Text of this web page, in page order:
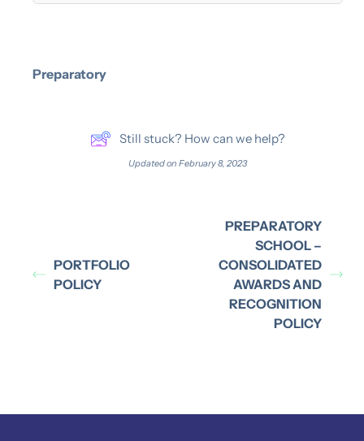
Preparatory
Still stuck? How can we help?
Updated on February 8, 2023
PORTFOLIO
POLICY
PREPARATORY
SCHOOL –
CONSOLIDATED
AWARDS AND
RECOGNITION
POLICY